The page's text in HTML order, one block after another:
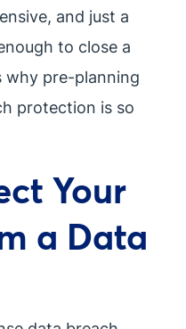
and just a
to close a
why pre-planning
protection is so
Your
a Data